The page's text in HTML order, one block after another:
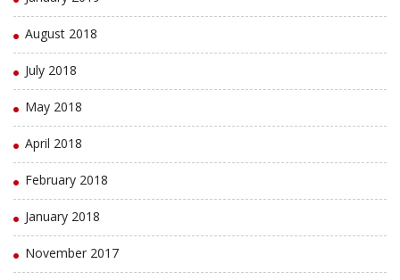
August 2018
July 2018
May 2018
April 2018
February 2018
January 2018
November 2017